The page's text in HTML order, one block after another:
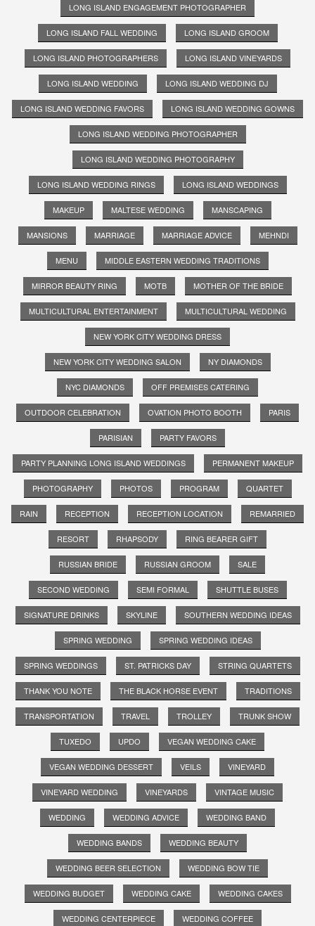
LONG ISLAND ENGAGEMENT PHOTOGRAPHER
LONG ISLAND FALL WEDDING LONG ISLAND GROOM
LONG ISLAND PHOTOGRAPHERS LONG ISLAND VINEYARDS
LONG ISLAND WEDDING LONG ISLAND WEDDING DJ
LONG ISLAND WEDDING FAVORS LONG ISLAND WEDDING GOWNS
LONG ISLAND WEDDING PHOTOGRAPHER
LONG ISLAND WEDDING PHOTOGRAPHY
LONG ISLAND WEDDING RINGS LONG ISLAND WEDDINGS
MAKEUP MALTESE WEDDING MANSCAPING
MANSIONS MARRIAGE MARRIAGE ADVICE MEHNDI
MENU MIDDLE EASTERN WEDDING TRADITIONS
MIRROR BEAUTY RING MOTB MOTHER OF THE BRIDE
MULTICULTURAL ENTERTAINMENT MULTICULTURAL WEDDING
NEW YORK CITY WEDDING DRESS
NEW YORK CITY WEDDING SALON NY DIAMONDS
NYC DIAMONDS OFF PREMISES CATERING
OUTDOOR CELEBRATION OVATION PHOTO BOOTH PARIS
PARISIAN PARTY FAVORS
PARTY PLANNING LONG ISLAND WEDDINGS PERMANENT MAKEUP
PHOTOGRAPHY PHOTOS PROGRAM QUARTET
RAIN RECEPTION RECEPTION LOCATION REMARRIED
RESORT RHAPSODY RING BEARER GIFT
RUSSIAN BRIDE RUSSIAN GROOM SALE
SECOND WEDDING SEMI FORMAL SHUTTLE BUSES
SIGNATURE DRINKS SKYLINE SOUTHERN WEDDING IDEAS
SPRING WEDDING SPRING WEDDING IDEAS
SPRING WEDDINGS ST. PATRICKS DAY STRING QUARTETS
THANK YOU NOTE THE BLACK HORSE EVENT TRADITIONS
TRANSPORTATION TRAVEL TROLLEY TRUNK SHOW
TUXEDO UPDO VEGAN WEDDING CAKE
VEGAN WEDDING DESSERT VEILS VINEYARD
VINEYARD WEDDING VINEYARDS VINTAGE MUSIC
WEDDING WEDDING ADVICE WEDDING BAND
WEDDING BANDS WEDDING BEAUTY
WEDDING BEER SELECTION WEDDING BOW TIE
WEDDING BUDGET WEDDING CAKE WEDDING CAKES
WEDDING CENTERPIECE WEDDING COFFEE